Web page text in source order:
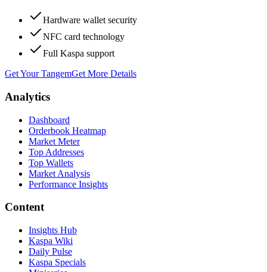
Hardware wallet security
NFC card technology
Full Kaspa support
Get Your TangemGet More Details
Analytics
Dashboard
Orderbook Heatmap
Market Meter
Top Addresses
Top Wallets
Market Analysis
Performance Insights
Content
Insights Hub
Kaspa Wiki
Daily Pulse
Kaspa Specials